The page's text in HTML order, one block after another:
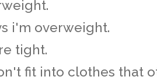
i'm overweight.
tight.
fit into clothes that